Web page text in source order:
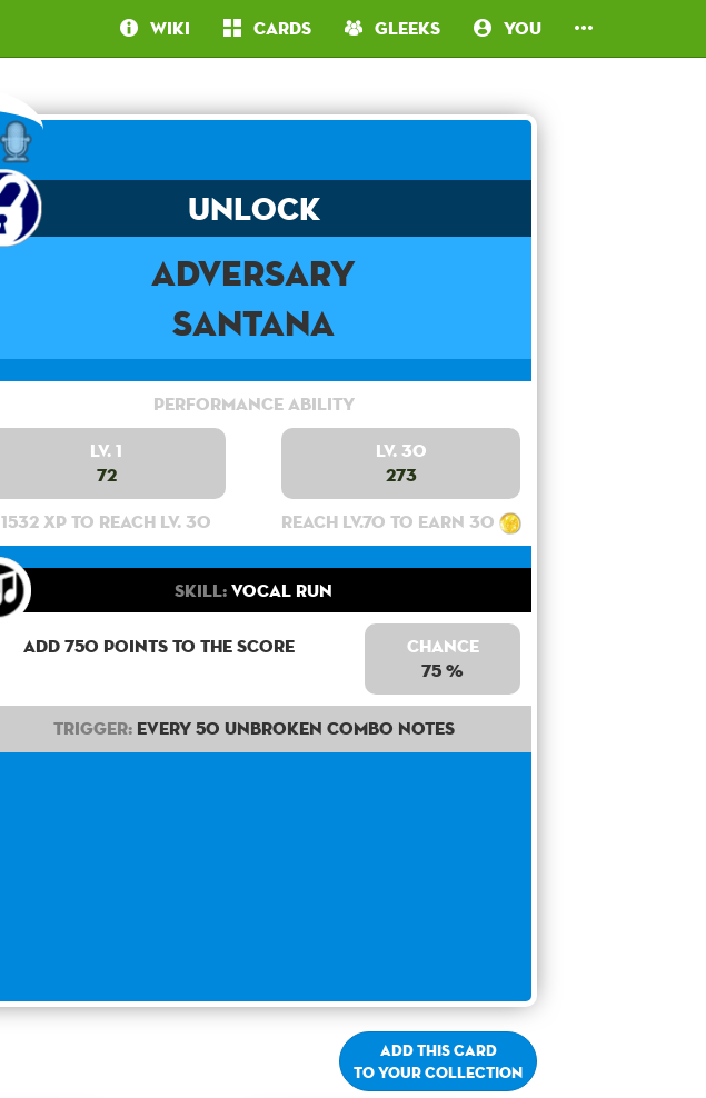
Wiki Cards Gleeks You
Unlock
Adversary
Santana
Performance Ability
Lv. 1
72
1532 XP to reach lv. 30
Lv. 30
273
Reach lv.70 to earn 30
Skill:Vocal Run
Add 750 points to the score
Chance
75 %
Trigger:Every 50 unbroken combo notes
Add this card
to your collection